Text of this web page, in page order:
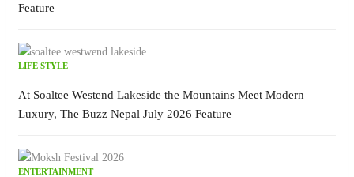
Feature
LIFE STYLE
At Soaltee Westend Lakeside the Mountains Meet Modern
Luxury, The Buzz Nepal July 2026 Feature
ENTERTAINMENT